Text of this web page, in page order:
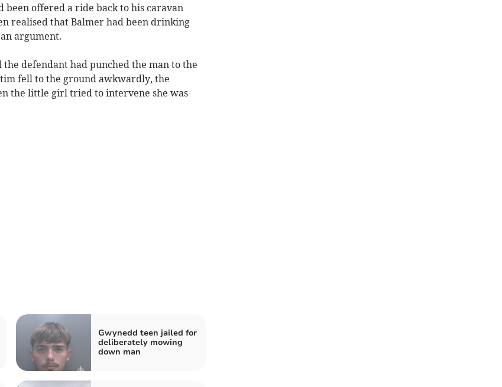
offered a ride back to his caravan
realised that Balmer had been drinking
argument.
defendant had punched the man to the
fell to the ground awkwardly, the
the little girl tried to intervene she was
Gwynedd teen jailed for
deliberately mowing
down man